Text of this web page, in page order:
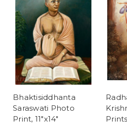
Bhaktisiddhanta
Saraswati Photo
Print, 11"x14"